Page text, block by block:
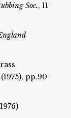
Soc., 11
(1975), pp.90-